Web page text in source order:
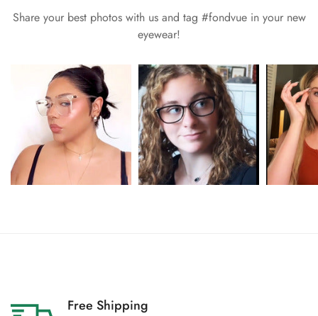
Share your best photos with us and tag #fondvue in your new
eyewear!
Free Shipping